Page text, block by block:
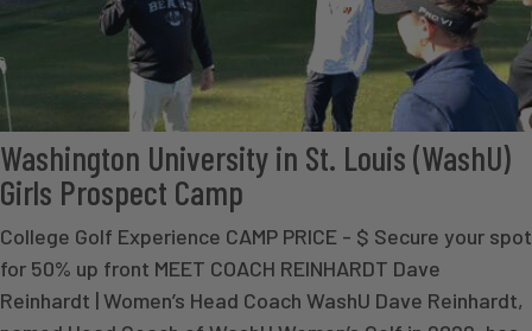
Washington University in St. Louis (WashU)
Girls Prospect Camp
College Golf Experience CAMP PRICE - $ Secure your spot
for 50% up front MEET COACH REINHARDT Dave
Reinhardt | Women’s Head Coach WashU Dave Reinhardt,